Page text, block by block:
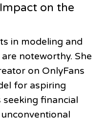
on the
in modeling and
noteworthy. She
on OnlyFans
for aspiring
financial